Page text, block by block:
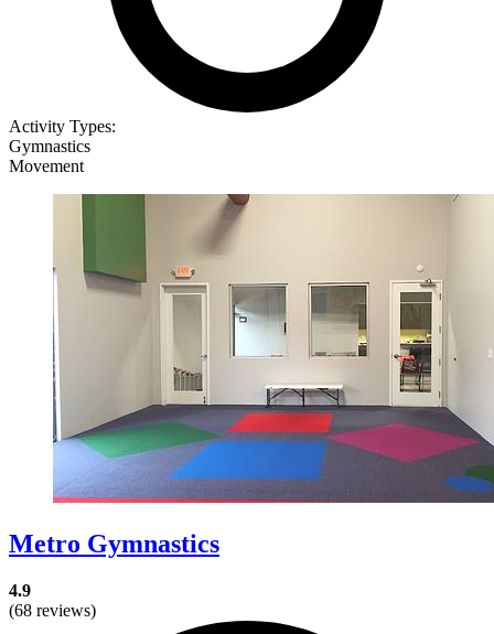
Activity Types:
Gymnastics
Movement
Metro Gymnastics
4.9
(68 reviews)